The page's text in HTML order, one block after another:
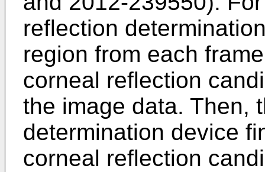
reflection
region from each
corneal reflection
the image data. Then,
determination device
corneal reflection